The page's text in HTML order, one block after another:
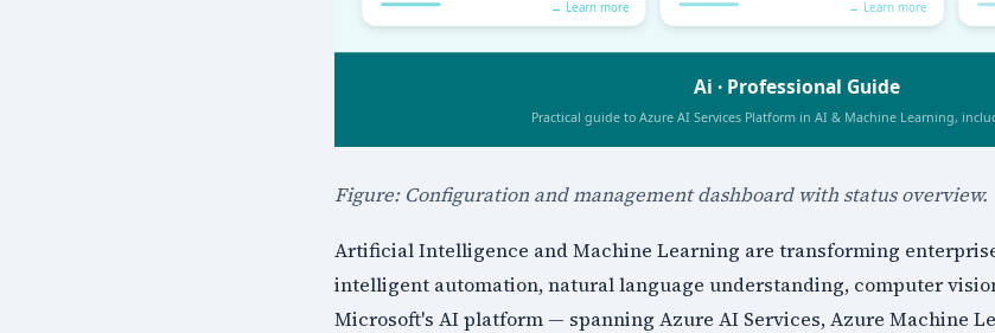
Figure: Configuration and management dashboard with status overview.
Artificial Intelligence and Machine Learning are transforming
intelligent automation, natural language understanding, computer
Microsoft's AI platform — spanning Azure AI Services, Azure Machine